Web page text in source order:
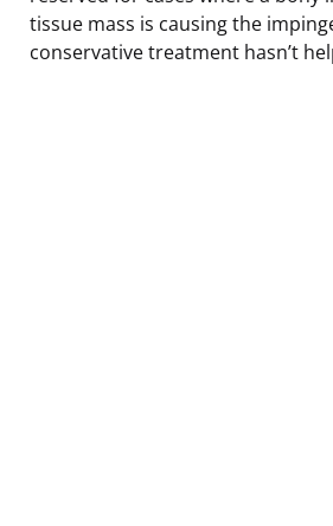
tissue mass is causing the
conservative treatment hasn’t